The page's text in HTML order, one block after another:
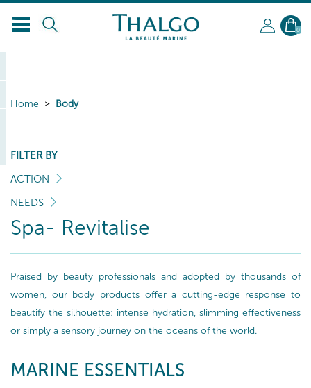
0
Home Body
FILTER BY
ACTION
NEEDS
Spa- Revitalise
Praised by beauty professionals and adopted by thousands of
women, our body products offer a cutting-edge response to
beautify the silhouette: intense hydration, slimming effectiveness
or simply a sensory journey on the oceans of the world.
MARINE ESSENTIALS